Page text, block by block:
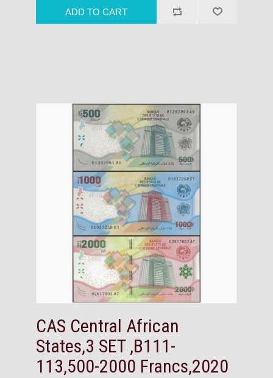
CAS Central African
States,3 SET ,B111-
113,500-2000 Francs,2020